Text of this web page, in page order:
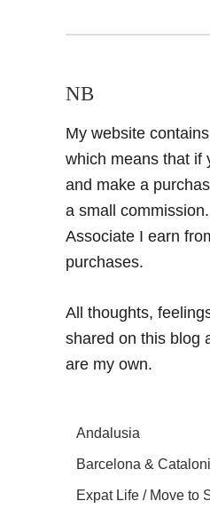
NB
My website
which means that if
and make a
a small
Associate I earn
purchases.
All thoughts,
shared on this blog
are my own.
Andalusia
Barcelona &
Expat Life / Move to